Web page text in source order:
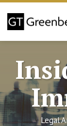
Skip
content
Home
Services
Contact
Legal